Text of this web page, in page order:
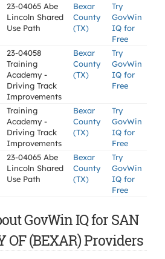
23-04065 Abe
Lincoln Shared
Use Path
Bexar
County
(TX)
Try
GovWin
IQ for
Free
23-04058
Training
Academy -
Driving Track
Improvements
Bexar
County
(TX)
Try
GovWin
IQ for
Free
Training
Academy -
Driving Track
Improvements
Bexar
County
(TX)
Try
GovWin
IQ for
Free
23-04065 Abe
Lincoln Shared
Use Path
Bexar
County
(TX)
Try
GovWin
IQ for
Free
GovWin IQ for SAN
OF (BEXAR) Providers